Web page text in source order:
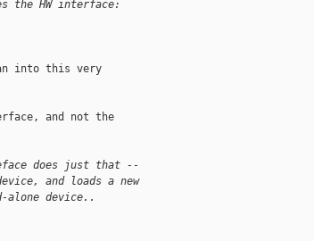
the HW interface:
into this very
and not the
does just that --
and loads a new
device..